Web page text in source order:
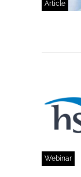
Article
Webinar